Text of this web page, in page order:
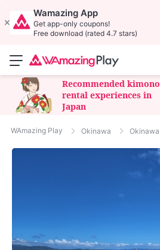
Wamazing App
Get app-only coupons!
Free download (rated 4.7 stars)
Recommended kimono
rental experiences in
Japan
WAmazing Play Okinawa Okinawa